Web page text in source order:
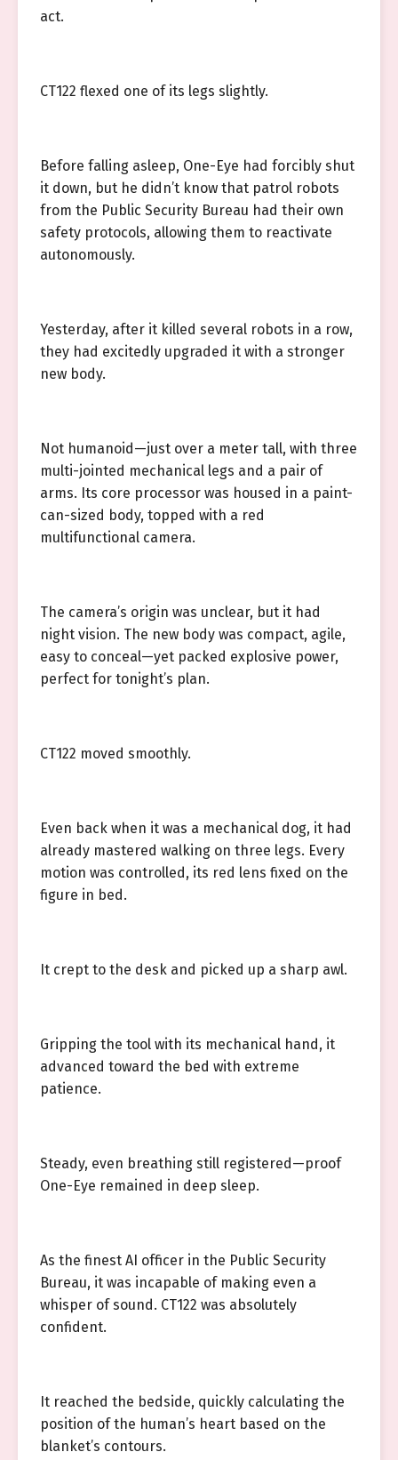
act.
CT122 flexed one of its legs slightly.
Before falling asleep, One-Eye had forcibly shut
it down, but he didn’t know that patrol robots
from the Public Security Bureau had their own
safety protocols, allowing them to reactivate
autonomously.
Yesterday, after it killed several robots in a row,
they had excitedly upgraded it with a stronger
new body.
Not humanoid—just over a meter tall, with three
multi-jointed mechanical legs and a pair of
arms. Its core processor was housed in a paint-
can-sized body, topped with a red
multifunctional camera.
The camera’s origin was unclear, but it had
night vision. The new body was compact, agile,
easy to conceal—yet packed explosive power,
perfect for tonight’s plan.
CT122 moved smoothly.
Even back when it was a mechanical dog, it had
already mastered walking on three legs. Every
motion was controlled, its red lens fixed on the
figure in bed.
It crept to the desk and picked up a sharp awl.
Gripping the tool with its mechanical hand, it
advanced toward the bed with extreme
patience.
Steady, even breathing still registered—proof
One-Eye remained in deep sleep.
As the finest AI officer in the Public Security
Bureau, it was incapable of making even a
whisper of sound. CT122 was absolutely
confident.
It reached the bedside, quickly calculating the
position of the human’s heart based on the
blanket’s contours.